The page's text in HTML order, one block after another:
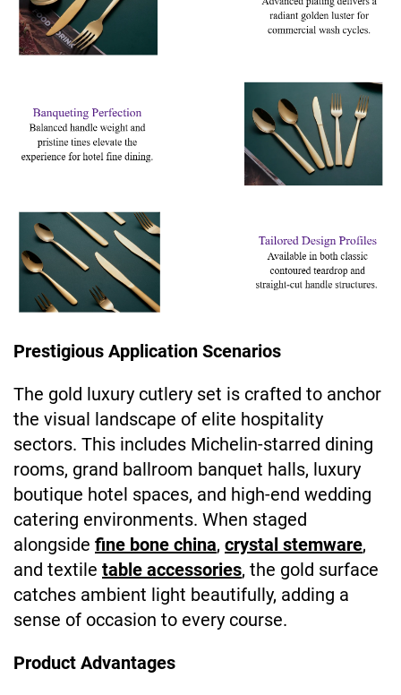
Prestigious Application Scenarios
The gold luxury cutlery set is crafted to anchor
the visual landscape of elite hospitality
sectors. This includes Michelin-starred dining
rooms, grand ballroom banquet halls, luxury
boutique hotel spaces, and high-end wedding
catering environments. When staged
alongside fine bone china, crystal stemware,
and textile table accessories, the gold surface
catches ambient light beautifully, adding a
sense of occasion to every course.
Product Advantages